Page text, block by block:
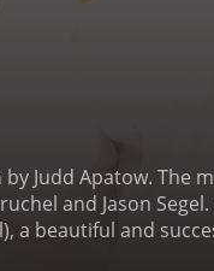
Judd Apatow. The
and Jason
a beautiful and